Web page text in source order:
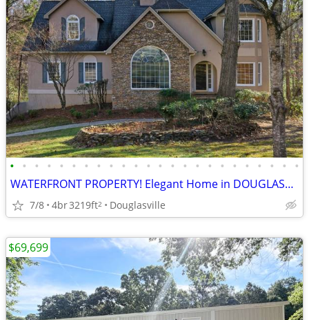
• • • • • • • • • • • • • • • • • • • • • • • •
WATERFRONT PROPERTY! Elegant Home in DOUGLASVILLE
7/8 4br3219ft2 Douglasville
$69,699